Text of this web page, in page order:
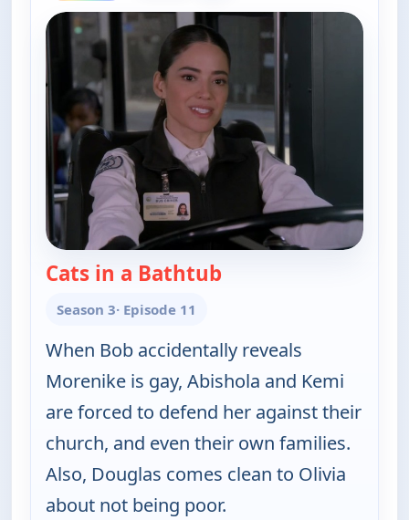
Cats in a Bathtub
Season 3· Episode 11
When Bob accidentally reveals
Morenike is gay, Abishola and Kemi
are forced to defend her against their
church, and even their own families.
Also, Douglas comes clean to Olivia
about not being poor.